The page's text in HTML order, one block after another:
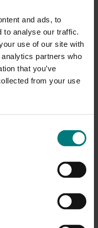
and ads, to
to analyse our traffic.
use of our site with
partners who
that you’ve
from your use
through the
be participating in
2019-2021is
industry’sBest
many other
the
magazine and
Avocado industry